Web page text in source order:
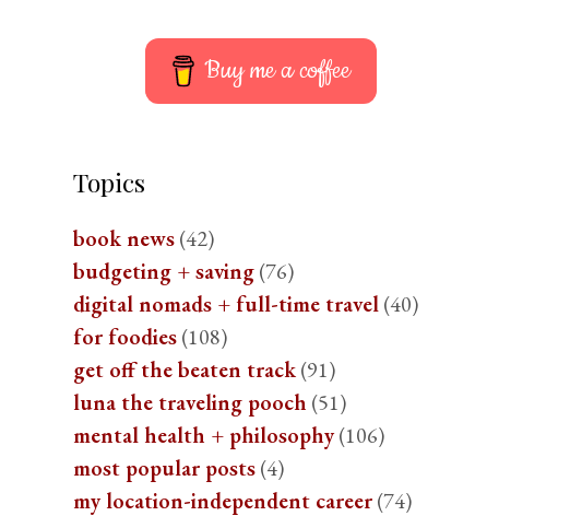
Buy me a coffee
Topics
book news(42)
budgeting + saving(76)
digital nomads + full-time travel(40)
for foodies(108)
get off the beaten track(91)
luna the traveling pooch (51)
mental health + philosophy(106)
most popular posts(4)
my location-independent career(74)